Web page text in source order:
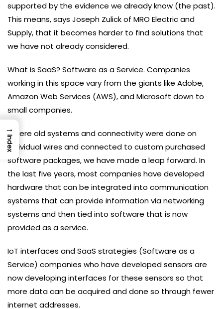
supported by the evidence we already know (the past).
This means, says Joseph Zulick of MRO Electric and
Supply, that it becomes harder to find solutions that
we have not already considered.
What is SaaS? Software as a Service. Companies
working in this space vary from the giants like Adobe,
Amazon Web Services (AWS), and Microsoft down to
small companies.
Where old systems and connectivity were done on
individual wires and connected to custom purchased
software packages, we have made a leap forward. In
the last five years, most companies have developed
hardware that can be integrated into communication
systems that can provide information via networking
systems and then tied into software that is now
provided as a service.
IoT interfaces and SaaS strategies (Software as a
Service) companies who have developed sensors are
now developing interfaces for these sensors so that
more data can be acquired and done so through fewer
internet addresses.
→
Index